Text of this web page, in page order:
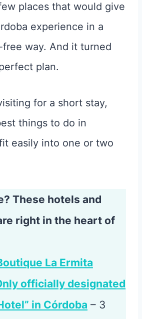
places that would give
experience in a
free way. And it turned
plan.
for a short stay,
things to do in
easily into one or two
These hotels and
right in the heart of
La Ermita
officially designated
in Córdoba – 3